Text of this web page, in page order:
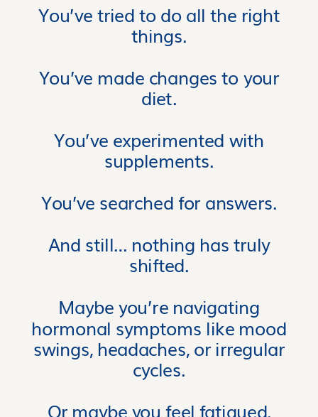
You’ve tried to do all the right
things.
You’ve made changes to your
diet.
You’ve experimented with
supplements.
You’ve searched for answers.
And still… nothing has truly
shifted.
Maybe you’re navigating
hormonal symptoms like mood
swings, headaches, or irregular
cycles.
Or maybe you feel fatigued,